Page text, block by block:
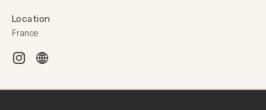
Location
France